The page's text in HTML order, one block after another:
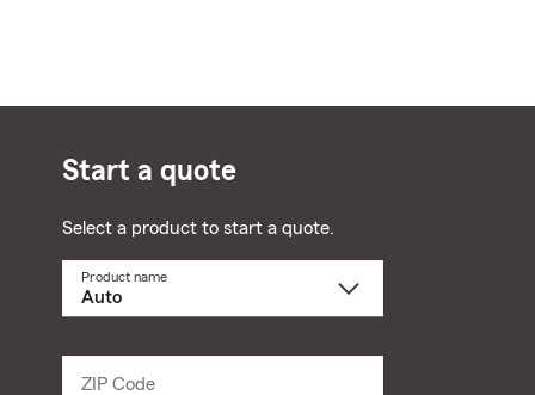
Start a quote
Select a product to start a quote.
Product name
dropdown
ZIP Code